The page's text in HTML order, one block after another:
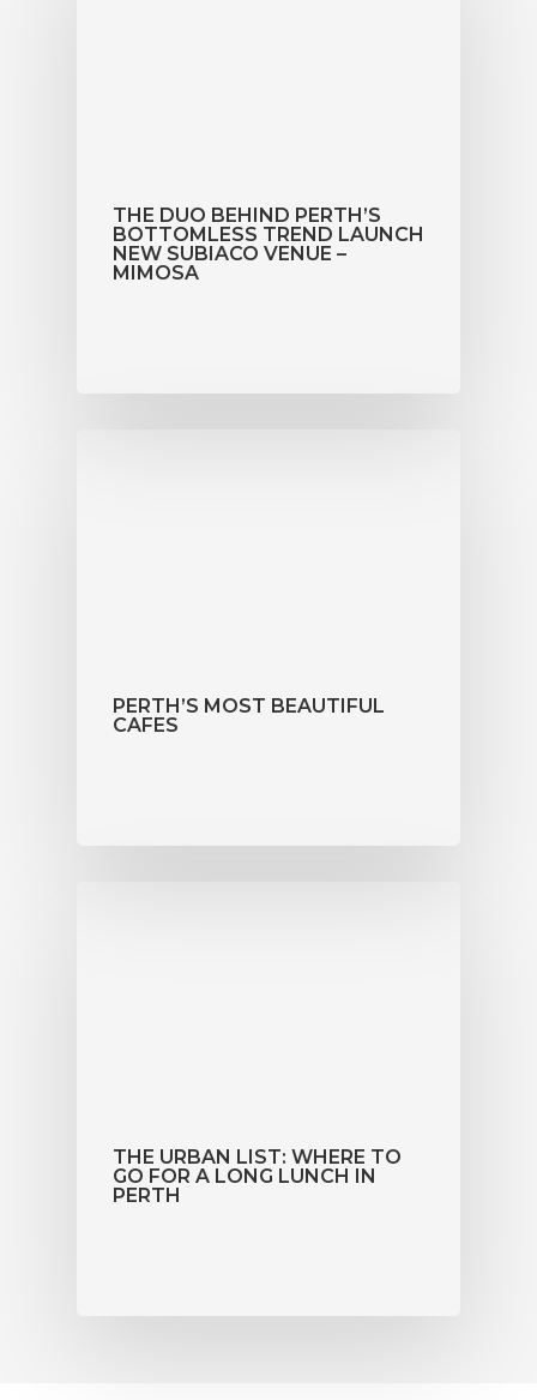
THE DUO BEHIND PERTH’S
BOTTOMLESS TREND LAUNCH
NEW SUBIACO VENUE –
MIMOSA
PERTH’S MOST BEAUTIFUL
CAFES
THE URBAN LIST: WHERE TO
GO FOR A LONG LUNCH IN
PERTH